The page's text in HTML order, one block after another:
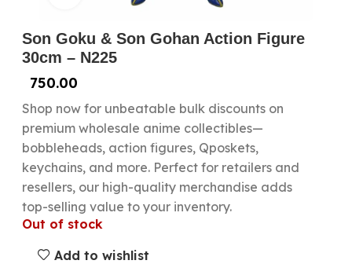
Son Goku & Son Gohan Action Figure
30cm – N225
750.00
Shop now for unbeatable bulk discounts on
premium wholesale anime collectibles—
bobbleheads, action figures, Qposkets,
keychains, and more. Perfect for retailers and
resellers, our high-quality merchandise adds
top-selling value to your inventory.
Out of stock
Add to wishlist